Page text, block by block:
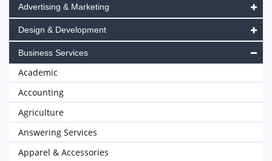
Advertising & Marketing
Design & Development
Business Services
Academic
Accounting
Agriculture
Answering Services
Apparel & Accessories